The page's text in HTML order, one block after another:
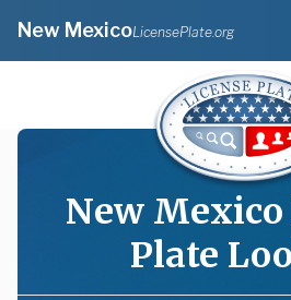
New MexicoLicensePlate.org
New Mexico
Plate